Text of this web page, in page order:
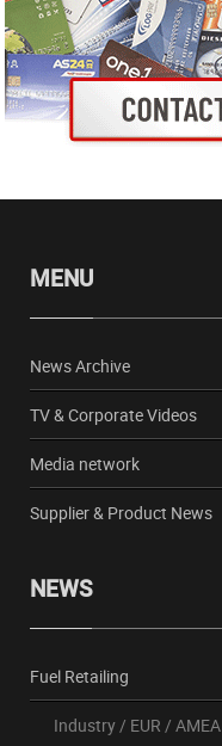
MENU
News Archive
TV & Corporate Videos
Media network
Supplier & Product News
NEWS
Fuel Retailing
Industry/ EUR / AMEA